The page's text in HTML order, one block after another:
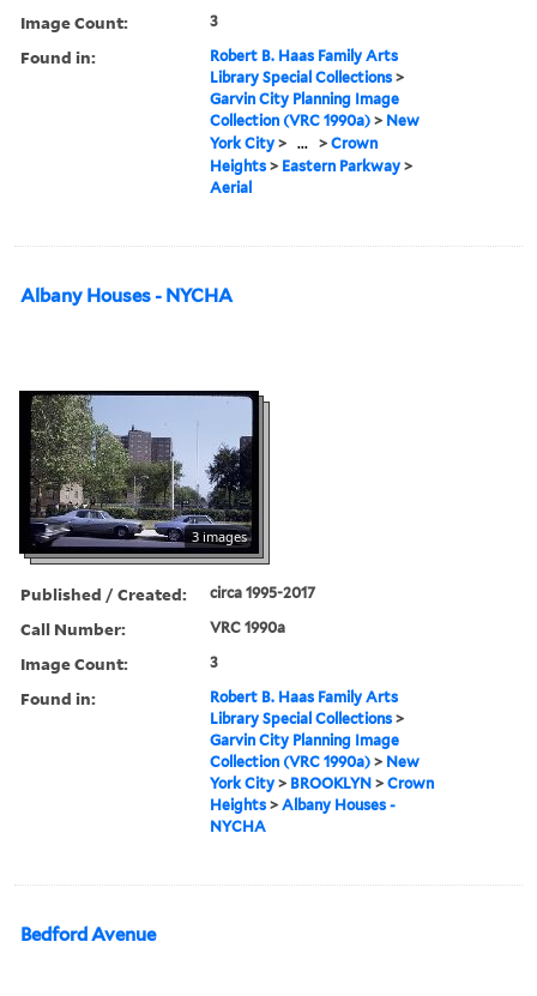
Image Count: 3
Found in:
Robert B. Haas Family Arts
Library Special Collections >
Garvin City Planning Image
Collection (VRC 1990a) > New
York City > ... >Crown
Heights > Eastern Parkway >
Aerial
Albany Houses - NYCHA
3 images
Published / Created: circa 1995-2017
Call Number: VRC 1990a
Image Count: 3
Found in:
Robert B. Haas Family Arts
Library Special Collections >
Garvin City Planning Image
Collection (VRC 1990a) > New
York City > BROOKLYN >Crown
Heights >Albany Houses -
NYCHA
Bedford Avenue